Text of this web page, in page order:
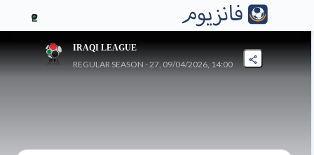
2
IRAQI LEAGUE
REGULAR SEASON - 27, 09/04/2026, 14:00